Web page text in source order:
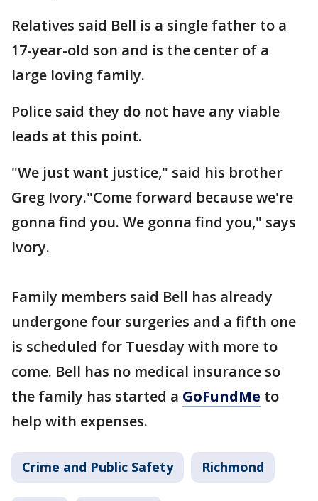
Relatives said Bell is a single father to a
17-year-old son and is the center of a
large loving family.
Police said they do not have any viable
leads at this point.
"We just want justice," said his brother
Greg Ivory."Come forward because we're
gonna find you. We gonna find you," says
Ivory.
Family members said Bell has already
undergone four surgeries and a fifth one
is scheduled for Tuesday with more to
come. Bell has no medical insurance so
the family has started a GoFundMe to
help with expenses.
Crime and Public Safety Richmond